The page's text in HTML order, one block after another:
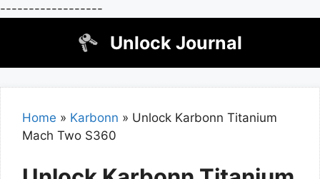
------------------
Unlock Journal
Home » Karbonn » Unlock Karbonn Titanium
Mach Two S360